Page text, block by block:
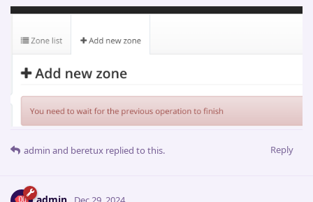
Reply
admin and beretux replied to this.